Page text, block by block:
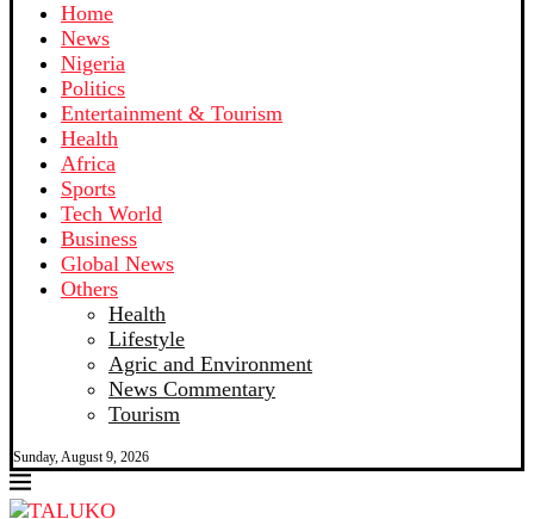
Home
News
Nigeria
Politics
Entertainment & Tourism
Health
Africa
Sports
Tech World
Business
Global News
Others
Health
Lifestyle
Agric and Environment
News Commentary
Tourism
Sunday, August 9, 2026